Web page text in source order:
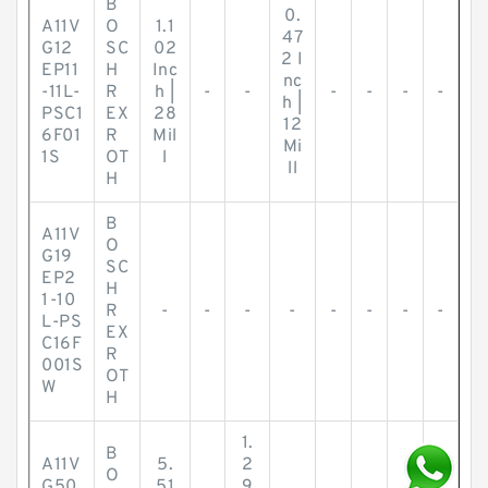
A11V
G12
EP11
-11L-
PSC1
6F01
1S
B
O
SC
H
R
EX
R
OT
H
1.1
02
Inc
h |
28
Mil
l
- -
0.
47
2 I
nc
h |
12
Mi
ll
- - - -
A11V
G19
EP2
1-10
L-PS
C16F
001S
W
B
O
SC
H
R
EX
R
OT
H
- - - - - - - -
A11V
B
O
5.
1.
2